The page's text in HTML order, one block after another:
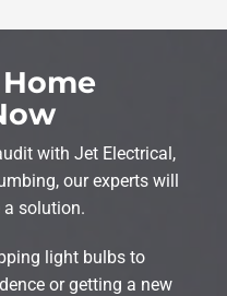
with Jet Electrical,
our experts will
solution.
light bulbs to
or getting a new